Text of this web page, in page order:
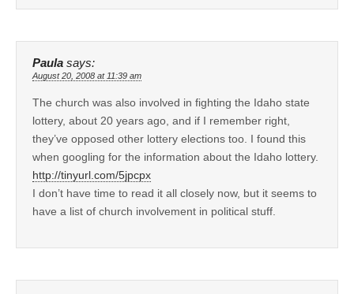
Paula says:
August 20, 2008 at 11:39 am
The church was also involved in fighting the Idaho state
lottery, about 20 years ago, and if I remember right,
they’ve opposed other lottery elections too. I found this
when googling for the information about the Idaho lottery.
http://tinyurl.com/5jpcpx
I don’t have time to read it all closely now, but it seems to
have a list of church involvement in political stuff.